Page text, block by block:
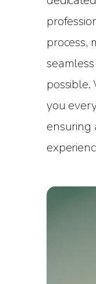
process,
possible.
you
ensuring